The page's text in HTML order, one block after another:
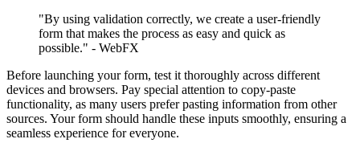
"By using validation correctly, we create a user-friendly
form that makes the process as easy and quick as
possible." - WebFX
Before launching your form, test it thoroughly across different
devices and browsers. Pay special attention to copy-paste
functionality, as many users prefer pasting information from other
sources. Your form should handle these inputs smoothly, ensuring a
seamless experience for everyone.